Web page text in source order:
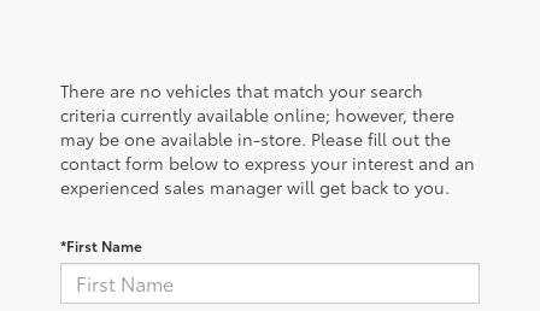
There are no vehicles that match your search
criteria currently available online; however, there
may be one available in-store. Please fill out the
contact form below to express your interest and an
experienced sales manager will get back to you.
*First Name